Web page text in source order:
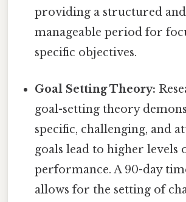
providing a structured and
manageable period for
specific objectives.
Goal Setting Theory:
goal-setting theory
specific, challenging, and
goals lead to higher levels
performance. A 90-day
allows for the setting of